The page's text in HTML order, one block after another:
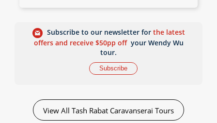
Subscribe to our newsletter forthe latest
offers and receive $50pp off your Wendy Wu
tour.
Subscribe
View All Tash Rabat Caravanserai Tours